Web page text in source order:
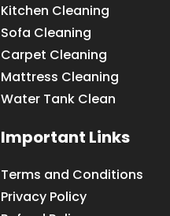
Kitchen Cleaning
Sofa Cleaning
Carpet Cleaning
Mattress Cleaning
Water Tank Clean
Important Links
Terms and Conditions
Privacy Policy